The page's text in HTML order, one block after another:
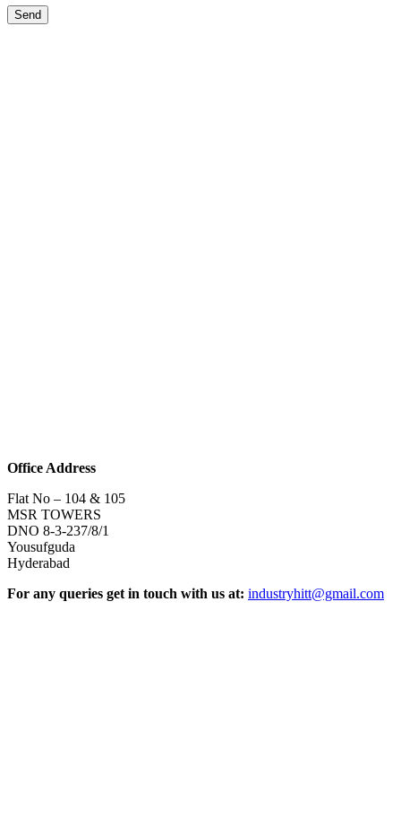
Office Address
Flat No – 104 & 105
MSR TOWERS
DNO 8-3-237/8/1
Yousufguda
Hyderabad
For any queries get in touch with us at: industryhitt@gmail.com